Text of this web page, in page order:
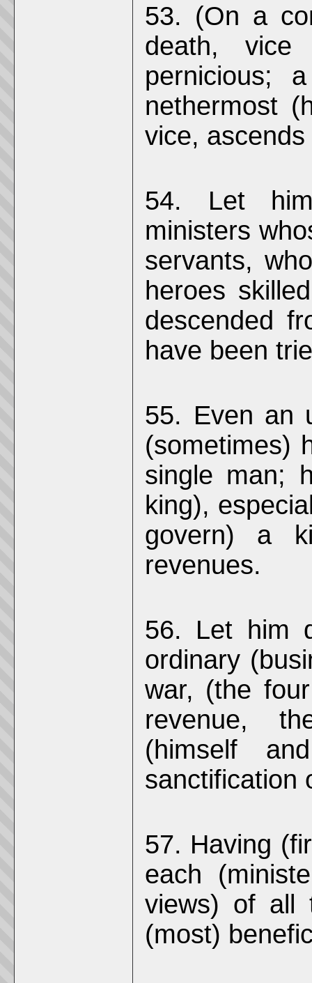
53. (On a
death,
pernicious;
nethermost
vice,
54. Let
ministers
servants,
heroes
descended
have been
55. Even an
(sometimes)
single man;
king),
govern) a
revenues.
56. Let him
ordinary
war, (the
revenue,
(himself
sanctification
57. Having
each
views) of all
(most)